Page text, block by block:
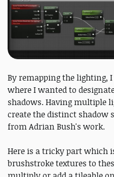
By remapping the lighting,
where I wanted to
shadows. Having multiple
create the distinct shadow
from Adrian Bush's work.
Here is a tricky part which
brushstroke textures to